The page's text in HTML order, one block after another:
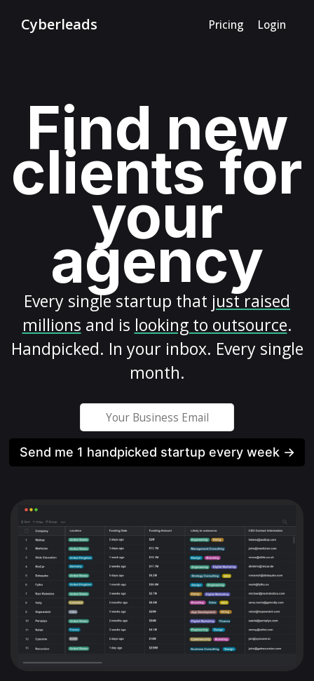
Cyberleads Pricing Login
Find new
clients for
your
agency
Every single startup that just raised
millions and is looking to outsource.
Handpicked. In your inbox. Every single
month.
Send me 1 handpicked startup every week →